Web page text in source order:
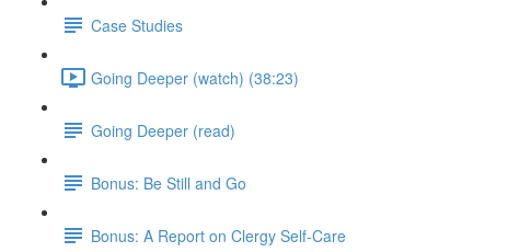
Case Studies
Going Deeper (watch) (38:23)
Going Deeper (read)
Bonus: Be Still and Go
Bonus: A Report on Clergy Self-Care